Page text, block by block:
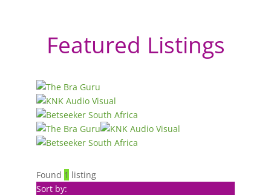
Featured Listings
Found 1 listing
Sort by: